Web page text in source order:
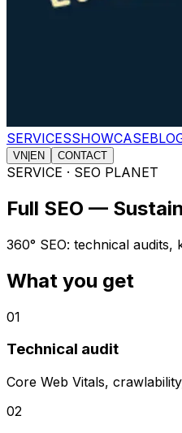
SERVICESSHOWCASE
VN EN CONTACT
SERVICE · SEO PLANET
Full SEO —
360° SEO: technical
What you get
01
Technical audit
Core Web Vitals,
02